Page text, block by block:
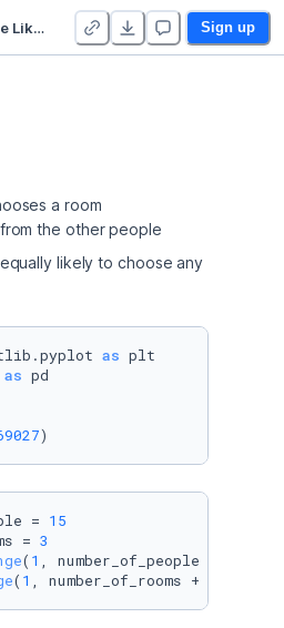
Simulating the Likelihood of an Equal Distribution of Zoom Breakout Rooms Sign up
a room
the other people
likely to choose any
as
as
)
= 15
= 3
( 1 , number_of_people +
( 1 , number_of_rooms +